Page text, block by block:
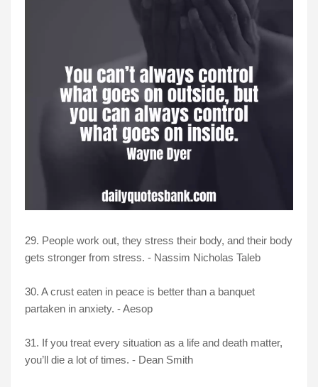
29. People work out, they stress their body, and their body
gets stronger from stress. - Nassim Nicholas Taleb
30. A crust eaten in peace is better than a banquet
partaken in anxiety. - Aesop
31. If you treat every situation as a life and death matter,
you’ll die a lot of times. - Dean Smith